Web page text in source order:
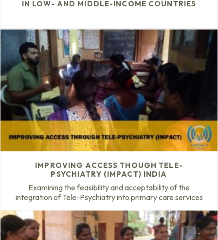
IN LOW- AND MIDDLE-INCOME COUNTRIES
IMPROVING ACCESS THOUGH TELE-
PSYCHIATRY (IMPACT) INDIA
Examining the feasibility and acceptability of the
integration of Tele-Psychiatry into primary care services